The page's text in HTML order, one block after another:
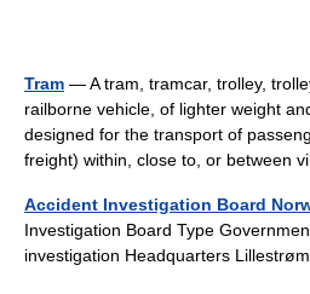
Tram — A tram, tramcar, trolley,
railborne vehicle, of lighter weight
designed for the transport of
freight) within, close to, or
Accident Investigation Board
Investigation Board Type
investigation Headquarters